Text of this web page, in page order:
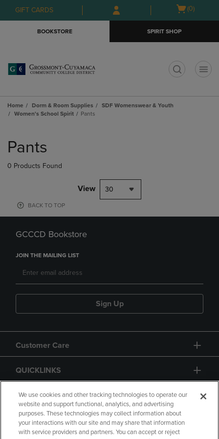
Skip
to
Skip
to
menu
GIFT CARDS
Open
(0)
BOOKSTORE SPIRIT SHOP
Home Dorm & Room Supplies
SDF Womenswear & Youth
Women's School Spirit
Pants
products
Pants
0 Products Found
View 30
BACK TO TOP
GCCCD Bookstore
JOIN THE MAILING LIST
Sign Up
Customer Care
QUICKLINKS
GIFT CARD
We use cookies and other tracking technologies to operate our
website and support functional, analytics, and advertising
purposes. These technologies may collect information about
your interactions with our site and may share that information
with service providers and partners. You can accept or reject